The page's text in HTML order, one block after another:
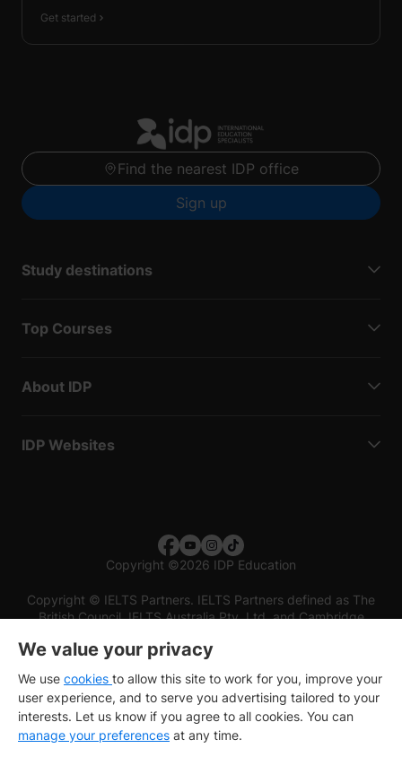
Get started
Find the nearest IDP office
Sign up
Study destinations
Top Courses
About IDP
IDP Websites
Copyright ©2026 IDP Education
Copyright © IELTS Partners. IELTS Partners defined as The
British Council, IELTS Australia Pty. Ltd. and Cambridge
We value your privacy
We use cookies to allow this site to work for you, improve your
user experience, and to serve you advertising tailored to your
interests. Let us know if you agree to all cookies. You can
manage your preferences at any time.